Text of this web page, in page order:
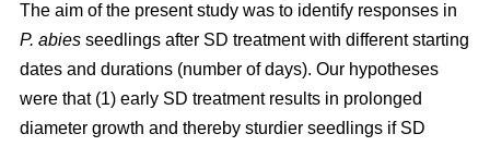
The aim of the present study was to identify responses in
P. abies seedlings after SD treatment with different starting
dates and durations (number of days). Our hypotheses
were that (1) early SD treatment results in prolonged
diameter growth and thereby sturdier seedlings if SD